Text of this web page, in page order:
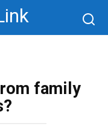
family